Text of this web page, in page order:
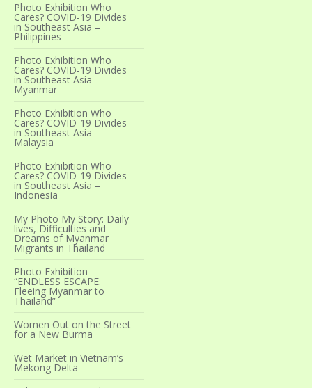
Photo Exhibition Who
Cares? COVID-19 Divides
in Southeast Asia –
Philippines
Photo Exhibition Who
Cares? COVID-19 Divides
in Southeast Asia –
Myanmar
Photo Exhibition Who
Cares? COVID-19 Divides
in Southeast Asia –
Malaysia
Photo Exhibition Who
Cares? COVID-19 Divides
in Southeast Asia –
Indonesia
My Photo My Story: Daily
lives, Difficulties and
Dreams of Myanmar
Migrants in Thailand
Photo Exhibition
“ENDLESS ESCAPE:
Fleeing Myanmar to
Thailand”
Women Out on the Street
for a New Burma
Wet Market in Vietnam’s
Mekong Delta